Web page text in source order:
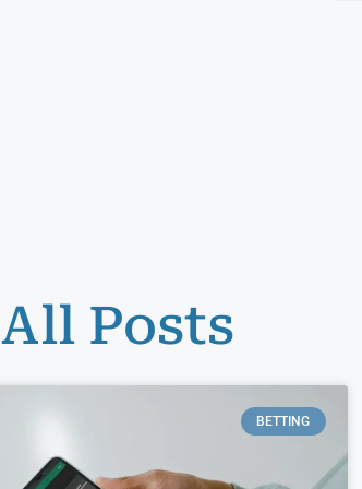
All Posts
BETTING